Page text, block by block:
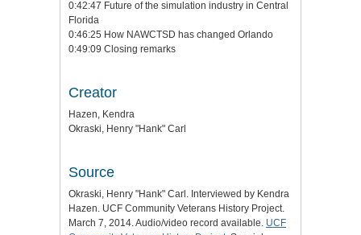
0:42:47 Future of the simulation industry in Central
Florida
0:46:25 How NAWCTSD has changed Orlando
0:49:09 Closing remarks
Creator
Hazen, Kendra
Okraski, Henry "Hank" Carl
Source
Okraski, Henry "Hank" Carl. Interviewed by Kendra
Hazen. UCF Community Veterans History Project.
March 7, 2014. Audio/video record available. UCF